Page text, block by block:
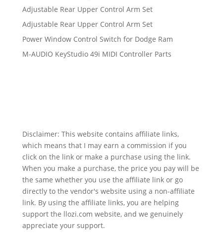
Adjustable Rear Upper Control Arm Set
Adjustable Rear Upper Control Arm Set
Power Window Control Switch for Dodge Ram
M-AUDIO KeyStudio 49i MIDI Controller Parts
Disclaimer: This website contains affiliate links,
which means that I may earn a commission if you
click on the link or make a purchase using the link.
When you make a purchase, the price you pay will be
the same whether you use the affiliate link or go
directly to the vendor's website using a non-affiliate
link. By using the affiliate links, you are helping
support the llozi.com website, and we genuinely
appreciate your support.